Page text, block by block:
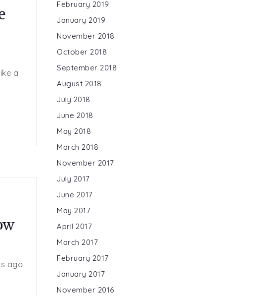
a
ago
February 2019
January 2019
November 2018
October 2018
September 2018
August 2018
July 2018
June 2018
May 2018
March 2018
November 2017
July 2017
June 2017
May 2017
April 2017
March 2017
February 2017
January 2017
November 2016